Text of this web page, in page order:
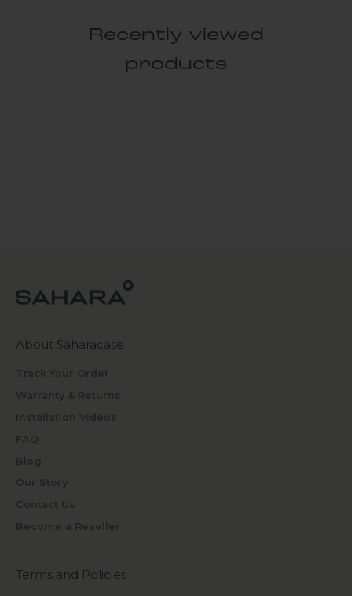
Recently viewed
products
About Saharacase
Track Your Order
Warranty & Returns
Installation Videos
FAQ
Blog
Our Story
Contact Us
Become a Reseller
Terms and Policies